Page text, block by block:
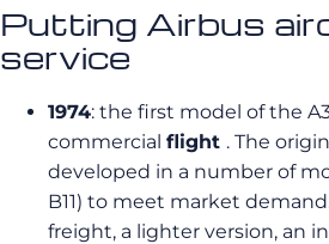
Putting Airbus
service
1974: the first model of the
commercial flight . The
developed in a number of
B11) to meet market
freight, a lighter version, an